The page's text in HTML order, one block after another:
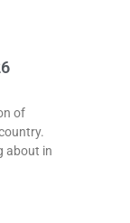
of
about in